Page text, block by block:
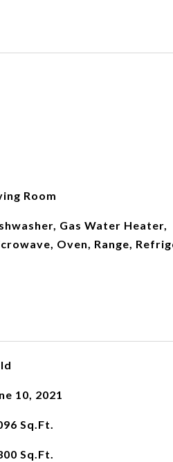
Room
Gas Water Heater,
Oven, Range,
10, 2021
Sq.Ft.
Sq.Ft.